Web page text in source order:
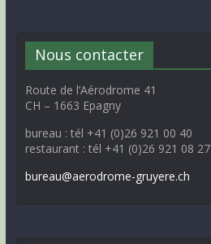
Nous contacter
Route de l’Aérodrome 41
CH – 1663 Epagny
bureau : tél +41 (0)26 921 00 40
restaurant : tél +41 (0)26 921 08 27
bureau@aerodrome-gruyere.ch